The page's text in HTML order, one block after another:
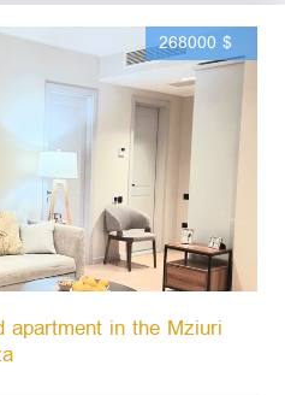
268000 $
apartment in the Mziuri